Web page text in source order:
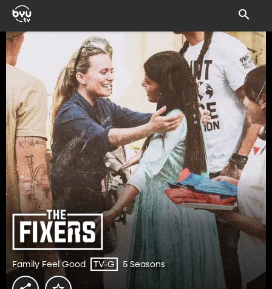
Family Feel Good TV-G 5 Seasons